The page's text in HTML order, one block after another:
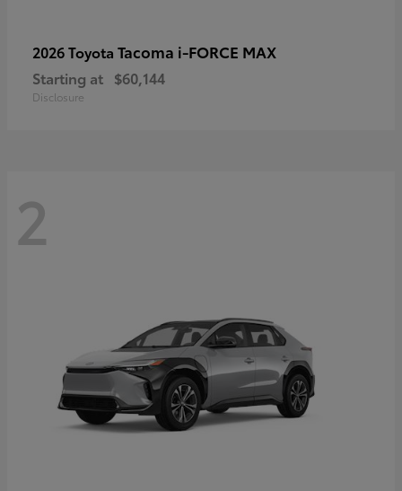
2026 Toyota Tacoma i-FORCE MAX
Starting at $60,144
Disclosure
2